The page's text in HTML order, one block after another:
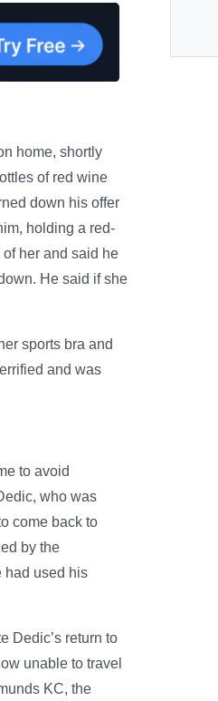
home, shortly
of red wine
down his offer
holding a red-
her and said he
He said if she
sports bra and
and was
to avoid
who was
come back to
by the
had used his
Dedic’s return to
unable to travel
KC, the